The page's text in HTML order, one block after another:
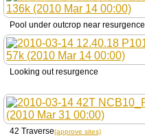
Pool under outcrop near resurgence
Looking out resurgence
42 Traverse(approve sites)